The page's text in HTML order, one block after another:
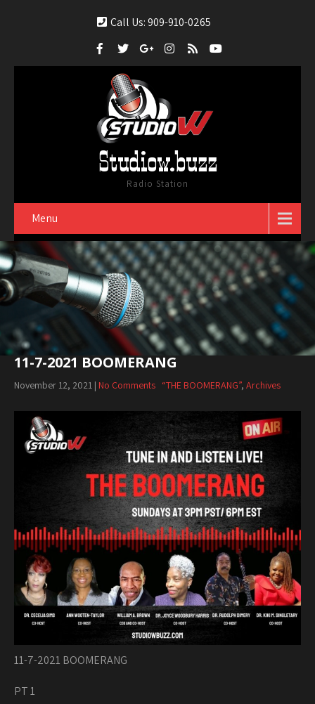
Call Us: 909-910-0265
Studiow.buzz
Radio Station
Menu
11-7-2021 BOOMERANG
November 12, 2021 | No Comments “THE BOOMERANG”, Archives
11-7-2021 BOOMERANG
PT 1